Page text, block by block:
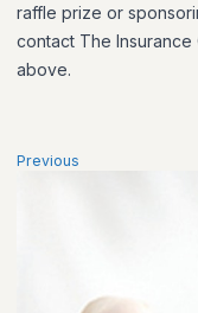
raffle prize or
contact The Insurance
above.
Previous